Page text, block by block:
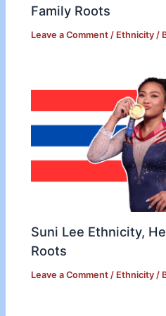
Family Roots
Leave a Comment / Ethnicity /
Suni Lee Ethnicity,
Roots
Leave a Comment / Ethnicity /